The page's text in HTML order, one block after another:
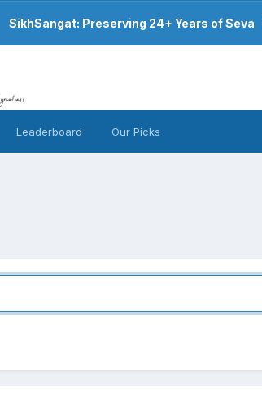
SikhSangat: Preserving 24+ Years of Seva
Leaderboard Our Picks